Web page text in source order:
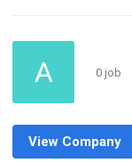
A 0 job
View Company